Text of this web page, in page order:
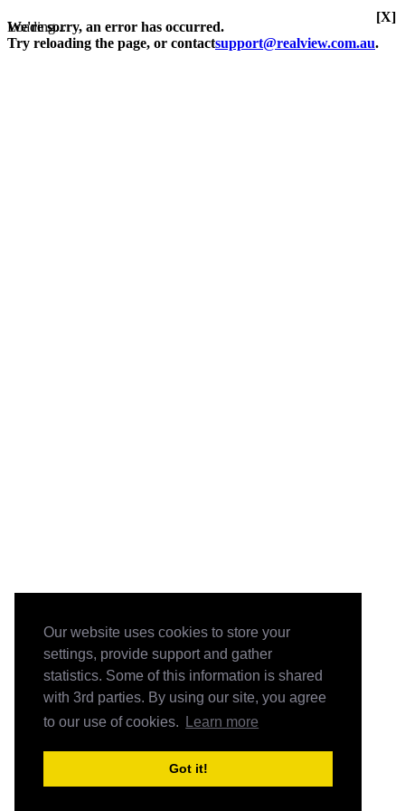
Our website uses cookies to store your
settings, provide support and gather
statistics. Some of this information is shared
with 3rd parties. By using our site, you agree
to our use of cookies.
Learn more
Got it!
Loading...
We're sorry, an error has occurred.
Try reloading the page, or contactsupport@realview.com.au.
[X]